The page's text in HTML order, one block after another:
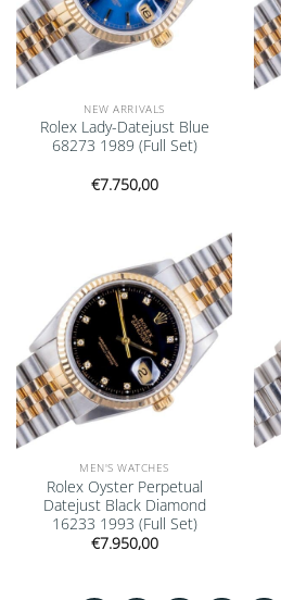
NEW ARRIVALS
Rolex Lady-Datejust Blue
68273 1989 (Full Set)
€7.750,00
Add to
wishlist
MEN'S WATCHES
Rolex Oyster Perpetual
Datejust Black Diamond
16233 1993 (Full Set)
€7.950,00